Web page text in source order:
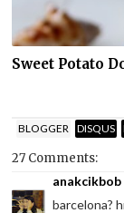
Sweet Potato
BLOGGER DISQUS
27 Comments:
anakcikbob
barcelona?